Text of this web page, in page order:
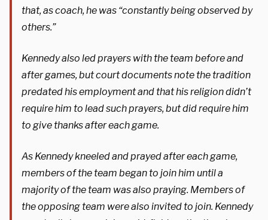
that, as coach, he was “constantly being observed by
others.”
Kennedy also led prayers with the team before and
after games, but court documents note the tradition
predated his employment and that his religion didn’t
require him to lead such prayers, but did require him
to give thanks after each game.
As Kennedy kneeled and prayed after each game,
members of the team began to join him until a
majority of the team was also praying. Members of
the opposing team were also invited to join. Kennedy